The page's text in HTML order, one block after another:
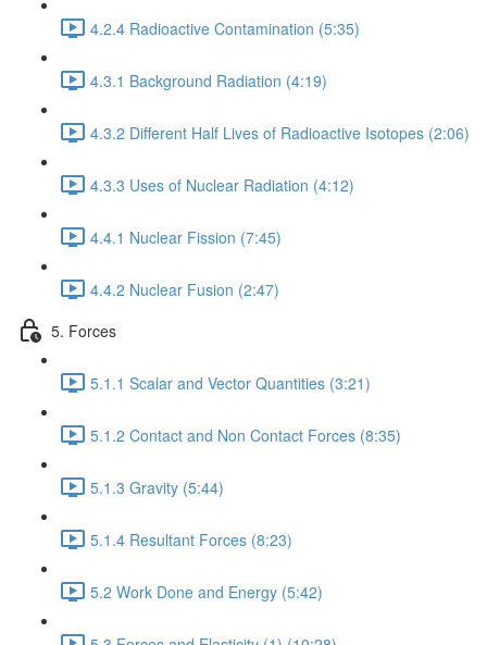
4.2.4 Radioactive Contamination (5:35)
4.3.1 Background Radiation (4:19)
4.3.2 Different Half Lives of Radioactive Isotopes (2:06)
4.3.3 Uses of Nuclear Radiation (4:12)
4.4.1 Nuclear Fission (7:45)
4.4.2 Nuclear Fusion (2:47)
5. Forces
5.1.1 Scalar and Vector Quantities (3:21)
5.1.2 Contact and Non Contact Forces (8:35)
5.1.3 Gravity (5:44)
5.1.4 Resultant Forces (8:23)
5.2 Work Done and Energy (5:42)